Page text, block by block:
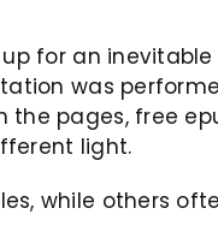
for an
was
the pages, free
light.
while others